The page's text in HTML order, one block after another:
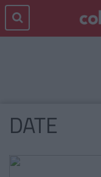
DATE